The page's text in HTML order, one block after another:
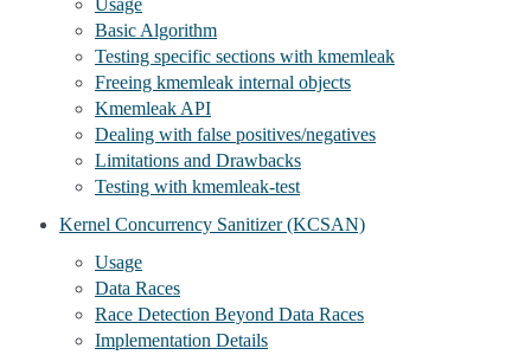
Usage
Basic Algorithm
Testing specific sections with kmemleak
Freeing kmemleak internal objects
Kmemleak API
Dealing with false positives/negatives
Limitations and Drawbacks
Testing with kmemleak-test
Kernel Concurrency Sanitizer (KCSAN)
Usage
Data Races
Race Detection Beyond Data Races
Implementation Details